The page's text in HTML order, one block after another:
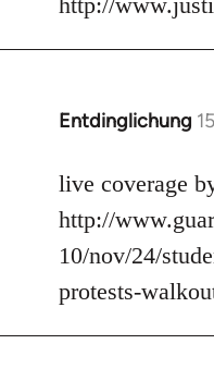
libcom.org
Entdinglichung
In
to
Welcome
libcom.org
live coverage
http://
10/nov/24/
protests-